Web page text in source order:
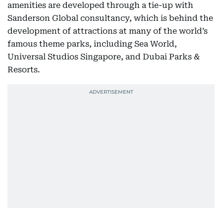
amenities are developed through a tie-up with
Sanderson Global consultancy, which is behind the
development of attractions at many of the world’s
famous theme parks, including Sea World,
Universal Studios Singapore, and Dubai Parks &
Resorts.